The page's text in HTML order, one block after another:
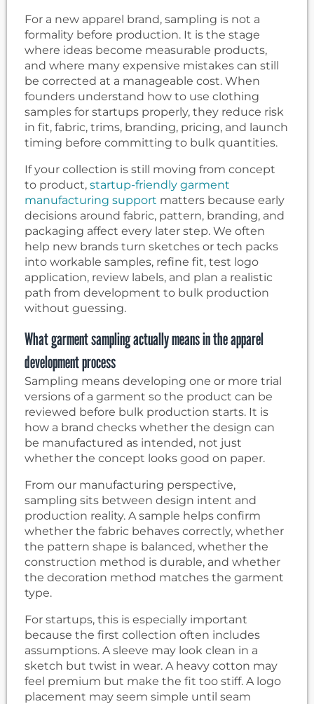
For a new apparel brand, sampling is not a
formality before production. It is the stage
where ideas become measurable products,
and where many expensive mistakes can still
be corrected at a manageable cost. When
founders understand how to use clothing
samples for startups properly, they reduce risk
in fit, fabric, trims, branding, pricing, and launch
timing before committing to bulk quantities.
If your collection is still moving from concept
to product, startup-friendly garment
manufacturing support matters because early
decisions around fabric, pattern, branding, and
packaging affect every later step. We often
help new brands turn sketches or tech packs
into workable samples, refine fit, test logo
application, review labels, and plan a realistic
path from development to bulk production
without guessing.
What garment sampling actually means in the apparel
development process
Sampling means developing one or more trial
versions of a garment so the product can be
reviewed before bulk production starts. It is
how a brand checks whether the design can
be manufactured as intended, not just
whether the concept looks good on paper.
From our manufacturing perspective,
sampling sits between design intent and
production reality. A sample helps confirm
whether the fabric behaves correctly, whether
the pattern shape is balanced, whether the
construction method is durable, and whether
the decoration method matches the garment
type.
For startups, this is especially important
because the first collection often includes
assumptions. A sleeve may look clean in a
sketch but twist in wear. A heavy cotton may
feel premium but make the fit too stiff. A logo
placement may seem simple until seam